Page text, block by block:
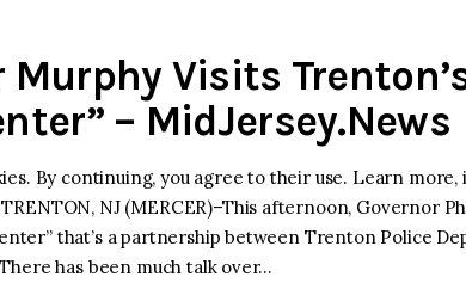
Murphy Visits
– MidJersey.News
By continuing, you agree to their use. Learn
TRENTON, NJ (MERCER)–This afternoon, Governor
that’s a partnership between Trenton Police
has been much talk over…